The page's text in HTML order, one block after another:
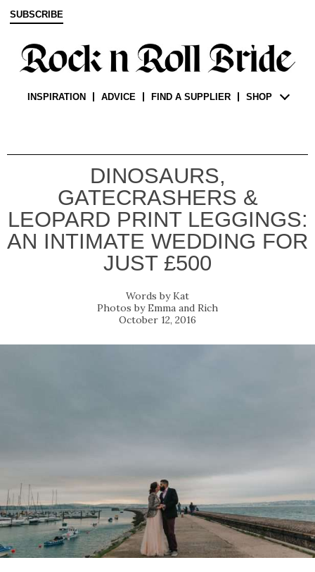
SUBSCRIBE
INSPIRATION ADVICE FIND A SUPPLIER SHOP
DINOSAURS,
GATECRASHERS &
LEOPARD PRINT LEGGINGS:
AN INTIMATE WEDDING FOR
JUST £500
Kat
Emma and Rich
October 12, 2016